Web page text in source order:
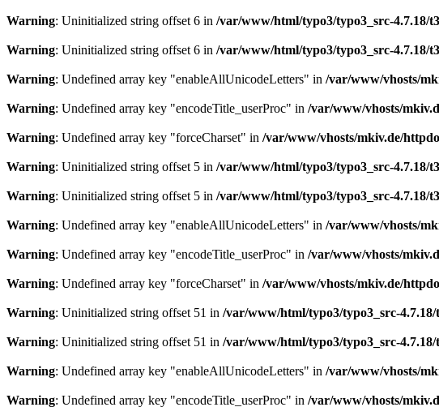
Warning: Uninitialized string offset 6 in /var/www/html/typo3/typo3_src-4.7.18/
Warning: Uninitialized string offset 6 in /var/www/html/typo3/typo3_src-4.7.18/
Warning: Undefined array key "enableAllUnicodeLetters" in /var/www/vhosts/
Warning: Undefined array key "encodeTitle_userProc" in /var/www/vhosts/
Warning: Undefined array key "forceCharset" in /var/www/vhosts/mkiv.de/
Warning: Uninitialized string offset 5 in /var/www/html/typo3/typo3_src-4.7.18/
Warning: Uninitialized string offset 5 in /var/www/html/typo3/typo3_src-4.7.18/
Warning: Undefined array key "enableAllUnicodeLetters" in /var/www/vhosts/
Warning: Undefined array key "encodeTitle_userProc" in /var/www/vhosts/
Warning: Undefined array key "forceCharset" in /var/www/vhosts/mkiv.de/
Warning: Uninitialized string offset 51 in /var/www/html/typo3/typo3_src-4.7.18/
Warning: Uninitialized string offset 51 in /var/www/html/typo3/typo3_src-4.7.18/
Warning: Undefined array key "enableAllUnicodeLetters" in /var/www/vhosts/
Warning: Undefined array key "encodeTitle_userProc" in /var/www/vhosts/